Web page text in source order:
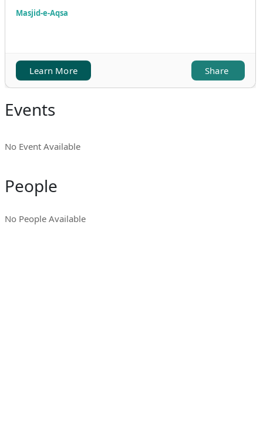
Masjid-e-Aqsa
Learn More Share
Events
No Event Available
People
No People Available